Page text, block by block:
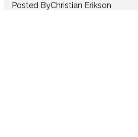
Posted ByChristian Erikson